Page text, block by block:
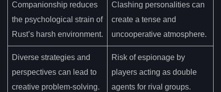
Companionship reduces
the psychological strain of
Rust’s harsh environment.
Clashing personalities can
create a tense and
uncooperative atmosphere.
Diverse strategies and
perspectives can lead to
creative problem-solving.
Risk of espionage by
players acting as double
agents for rival groups.